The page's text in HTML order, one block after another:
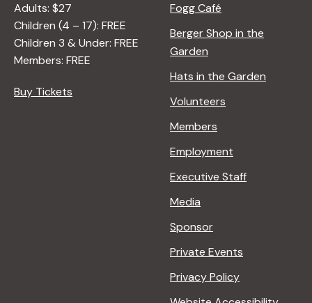
Adults: $27
Children (4 – 17): FREE
Children 3 & Under: FREE
Members: FREE
Buy Tickets
Fogg Café
Berger Shop in the
Garden
Hats in the Garden
Volunteers
Members
Employment
Executive Staff
Media
Sponsor
Private Events
Privacy Policy